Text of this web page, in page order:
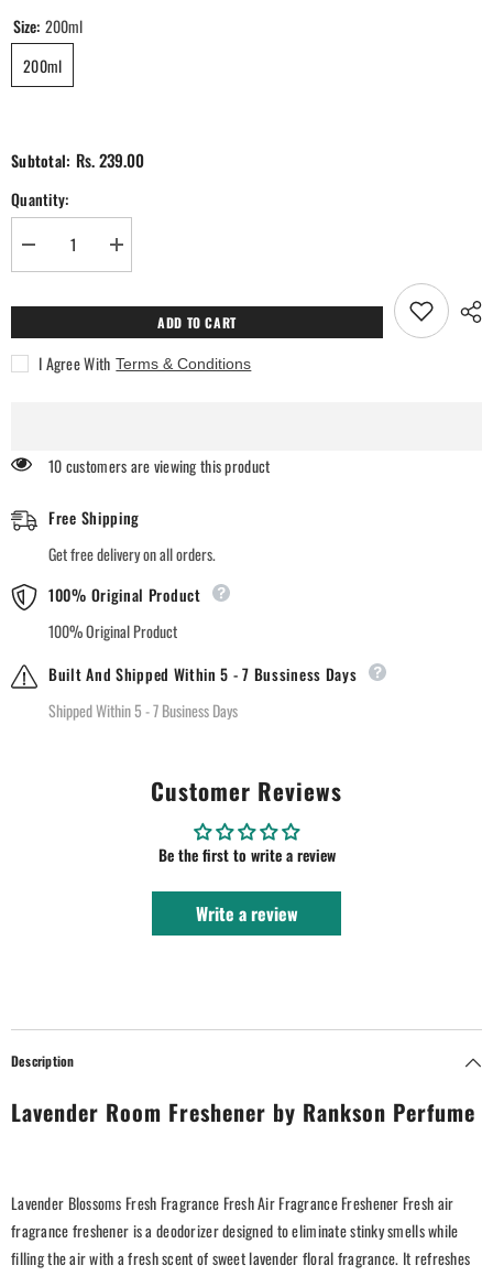
Size: 200ml
200ml
Subtotal: Rs. 239.00
Quantity:
Decrease
quantity
Increase
quantity
LavenderADD TO CART
I Agree With Terms & Conditions
46 customers are viewing this product
Free Shipping
Get free delivery on all orders.
100% Original Product
100% Original Product
Built And Shipped Within 5 - 7 Bussiness Days
Shipped Within 5 - 7 Business Days
Customer Reviews
Be the first to write a review
Write a review
Description
Lavender Room Freshener by Rankson Perfume
Lavender Blossoms Fresh Fragrance Fresh Air Fragrance Freshener Fresh air
fragrance freshener is a deodorizer designed to eliminate stinky smells while
filling the air with a fresh scent of sweet lavender floral fragrance. It refreshes